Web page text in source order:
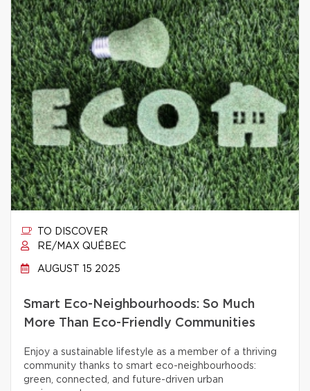
TO DISCOVER
RE/MAX QUÉBEC
AUGUST 15 2025
Smart Eco-Neighbourhoods: So Much
More Than Eco-Friendly Communities
Enjoy a sustainable lifestyle as a member of a thriving
community thanks to smart eco-neighbourhoods:
green, connected, and future-driven urban